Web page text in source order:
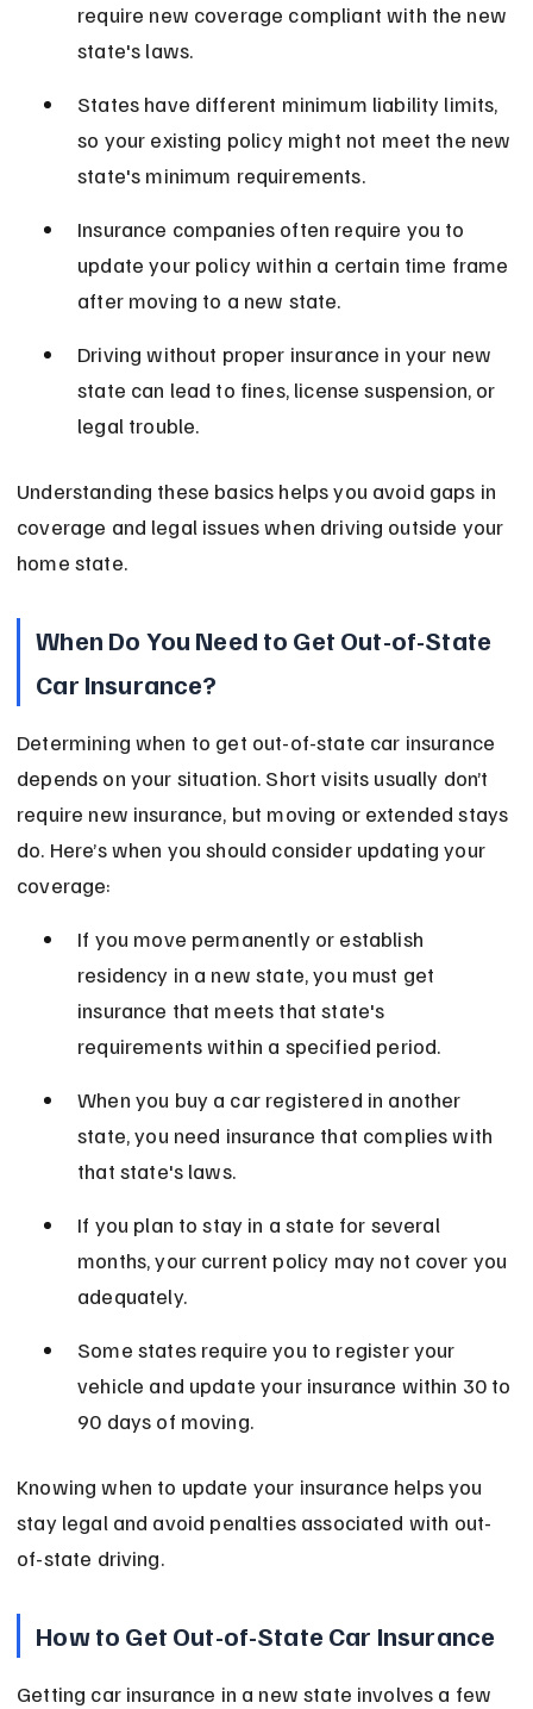
require new coverage compliant with the new
state's laws.
States have different minimum liability limits,
so your existing policy might not meet the new
state's minimum requirements.
Insurance companies often require you to
update your policy within a certain time frame
after moving to a new state.
Driving without proper insurance in your new
state can lead to fines, license suspension, or
legal trouble.
Understanding these basics helps you avoid gaps in
coverage and legal issues when driving outside your
home state.
When Do You Need to Get Out-of-State
Car Insurance?
Determining when to get out-of-state car insurance
depends on your situation. Short visits usually don’t
require new insurance, but moving or extended stays
do. Here’s when you should consider updating your
coverage:
If you move permanently or establish
residency in a new state, you must get
insurance that meets that state's
requirements within a specified period.
When you buy a car registered in another
state, you need insurance that complies with
that state's laws.
If you plan to stay in a state for several
months, your current policy may not cover you
adequately.
Some states require you to register your
vehicle and update your insurance within 30 to
90 days of moving.
Knowing when to update your insurance helps you
stay legal and avoid penalties associated with out-
of-state driving.
How to Get Out-of-State Car Insurance
Getting car insurance in a new state involves a few